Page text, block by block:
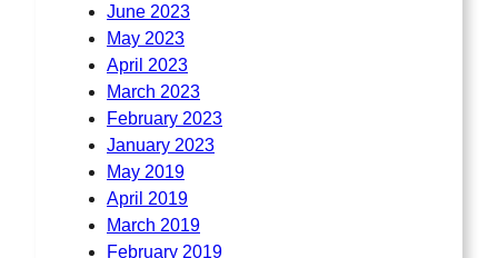
June 2023
May 2023
April 2023
March 2023
February 2023
January 2023
May 2019
April 2019
March 2019
February 2019